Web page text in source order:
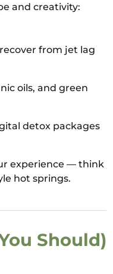
and creativity:
from jet lag
oils, and green
detox packages
experience — think
hot springs.
Should)